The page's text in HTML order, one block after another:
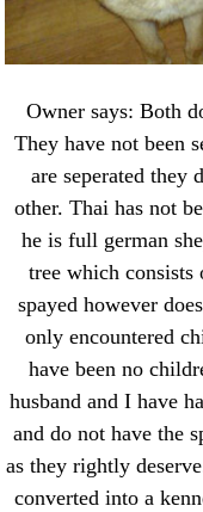
Owner says: Both
They have not been
are seperated they
other. Thai has not
he is full german
tree which
spayed however
only encountered
have been no
husband and I have
and do not have the
as they rightly
converted into a